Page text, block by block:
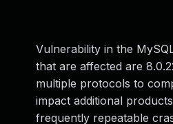
Vulnerability in the
that are affected are
multiple protocols to
impact additional
frequently repeatable